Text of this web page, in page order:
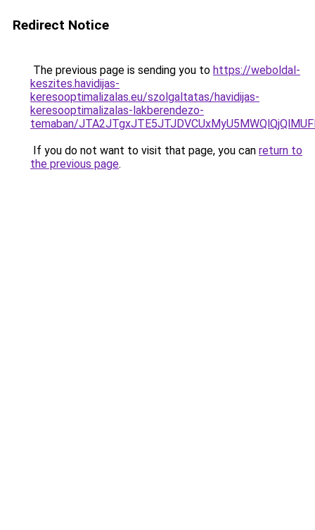
Redirect Notice
The previous page is sending you to https://weboldal-
keszites.havidijas-
keresooptimalizalas.eu/szolgaltatas/havidijas-
keresooptimalizalas-lakberendezo-
temaban/
If you do not want to visit that page, you can return to
the previous page.